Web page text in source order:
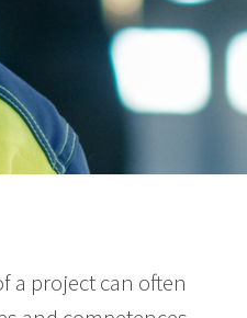
a project can often